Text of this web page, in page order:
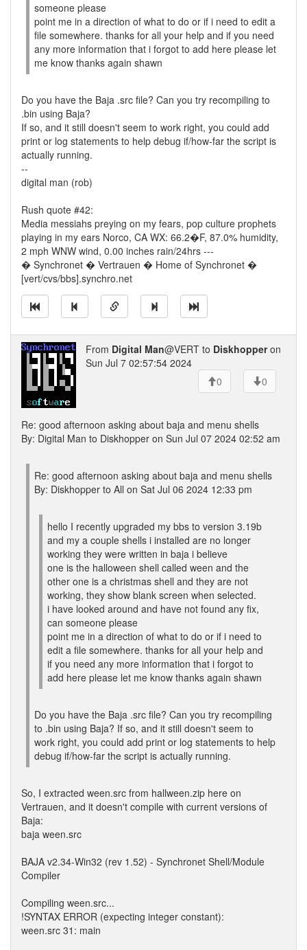
someone please
point me in a direction of what to do or if i need to edit a
file somewhere. thanks for all your help and if you need
any more information that i forgot to add here please let
me know thanks again shawn
Do you have the Baja .src file? Can you try recompiling to
.bin using Baja?
If so, and it still doesn't seem to work right, you could add
print or log statements to help debug if/how-far the script is
actually running.
--
digital man (rob)
Rush quote #42:
Media messiahs preying on my fears, pop culture prophets
playing in my ears Norco, CA WX: 66.2�F, 87.0% humidity,
2 mph WNW wind, 0.00 inches rain/24hrs ---
� Synchronet � Vertrauen � Home of Synchronet �
[vert/cvs/bbs].synchro.net
From Digital Man@VERT to Diskhopperon
Sun Jul 7 02:57:54 2024
0
0
Re: good afternoon asking about baja and menu shells
By: Digital Man to Diskhopper on Sun Jul 07 2024 02:52 am
Re: good afternoon asking about baja and menu shells
By: Diskhopper to All on Sat Jul 06 2024 12:33 pm
hello I recently upgraded my bbs to version 3.19b
and my a couple shells i installed are no longer
working they were written in baja i believe
one is the halloween shell called ween and the
other one is a christmas shell and they are not
working, they show blank screen when selected.
i have looked around and have not found any fix,
can someone please
point me in a direction of what to do or if i need to
edit a file somewhere. thanks for all your help and
if you need any more information that i forgot to
add here please let me know thanks again shawn
Do you have the Baja .src file? Can you try recompiling
to .bin using Baja? If so, and it still doesn't seem to
work right, you could add print or log statements to help
debug if/how-far the script is actually running.
So, I extracted ween.src from hallween.zip here on
Vertrauen, and it doesn't compile with current versions of
Baja:
baja ween.src
BAJA v2.34-Win32 (rev 1.52) - Synchronet Shell/Module
Compiler
Compiling ween.src...
!SYNTAX ERROR (expecting integer constant):
ween.src 31: main